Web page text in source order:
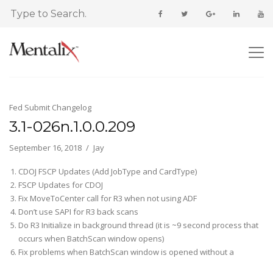
Fed Submit Changelog
3.1-026n.1.0.0.209
September 16, 2018 Jay
CDOJ FSCP Updates (Add JobType and CardType)
FSCP Updates for CDOJ
Fix MoveToCenter call for R3 when not using ADF
Don’t use SAPI for R3 back scans
Do R3 Initialize in background thread (it is ~9 second process that
occurs when BatchScan window opens)
Fix problems when BatchScan window is opened without a